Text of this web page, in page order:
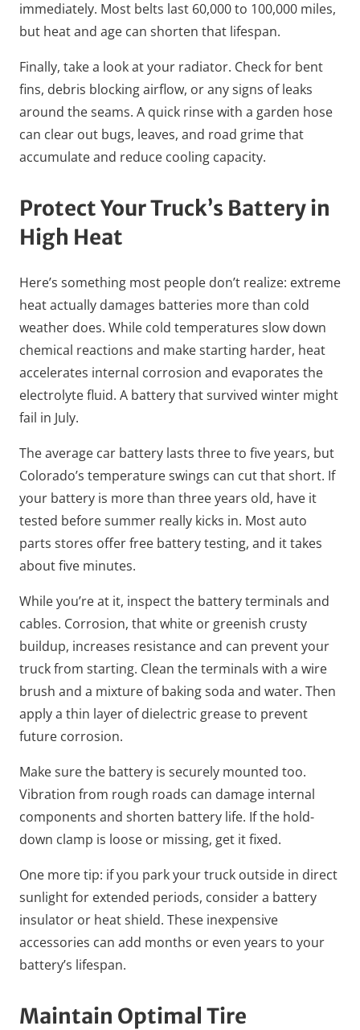
immediately. Most belts last 60,000 to 100,000 miles,
but heat and age can shorten that lifespan.
Finally, take a look at your radiator. Check for bent
fins, debris blocking airflow, or any signs of leaks
around the seams. A quick rinse with a garden hose
can clear out bugs, leaves, and road grime that
accumulate and reduce cooling capacity.
Protect Your Truck’s Battery in
High Heat
Here’s something most people don’t realize: extreme
heat actually damages batteries more than cold
weather does. While cold temperatures slow down
chemical reactions and make starting harder, heat
accelerates internal corrosion and evaporates the
electrolyte fluid. A battery that survived winter might
fail in July.
The average car battery lasts three to five years, but
Colorado’s temperature swings can cut that short. If
your battery is more than three years old, have it
tested before summer really kicks in. Most auto
parts stores offer free battery testing, and it takes
about five minutes.
While you’re at it, inspect the battery terminals and
cables. Corrosion, that white or greenish crusty
buildup, increases resistance and can prevent your
truck from starting. Clean the terminals with a wire
brush and a mixture of baking soda and water. Then
apply a thin layer of dielectric grease to prevent
future corrosion.
Make sure the battery is securely mounted too.
Vibration from rough roads can damage internal
components and shorten battery life. If the hold-
down clamp is loose or missing, get it fixed.
One more tip: if you park your truck outside in direct
sunlight for extended periods, consider a battery
insulator or heat shield. These inexpensive
accessories can add months or even years to your
battery’s lifespan.
Maintain Optimal Tire